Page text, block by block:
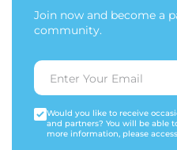
Join now and become a
community.
Would you like to receive
and partners? You will be able
more information, please